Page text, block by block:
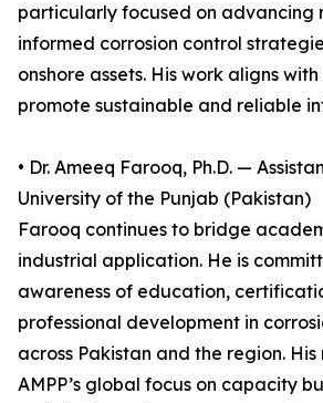
particularly focused on advancing
informed corrosion control
onshore assets. His work aligns with
promote sustainable and reliable
• Dr. Ameeq Farooq, Ph.D. —
University of the Punjab (Pakistan)
Farooq continues to bridge
industrial application. He is
awareness of education,
professional development in
across Pakistan and the region. His
AMPP’s global focus on capacity